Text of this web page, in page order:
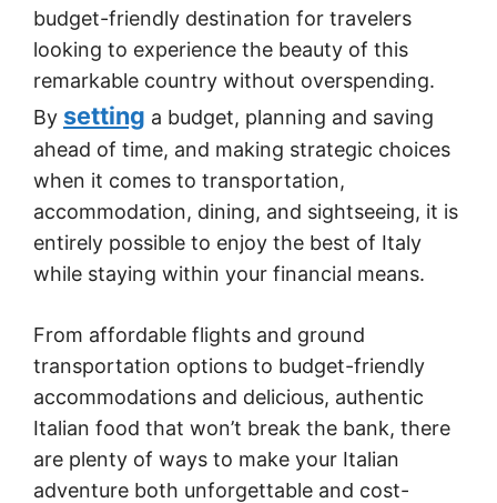
budget-friendly destination for travelers
looking to experience the beauty of this
remarkable country without overspending.
By setting a budget, planning and saving
ahead of time, and making strategic choices
when it comes to transportation,
accommodation, dining, and sightseeing, it is
entirely possible to enjoy the best of Italy
while staying within your financial means.
From affordable flights and ground
transportation options to budget-friendly
accommodations and delicious, authentic
Italian food that won’t break the bank, there
are plenty of ways to make your Italian
adventure both unforgettable and cost-